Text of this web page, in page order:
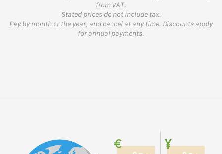
from VAT.
Stated prices do not include tax.
Pay by month or the year, and cancel at any time. Discounts apply
for annual payments.